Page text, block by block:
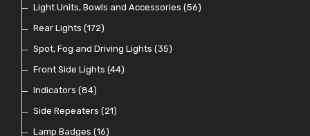
Crimping Ferrules (31)
Radiator Hose(27)
Pressure Switches and Gauge Adaptors
Switches and Warning Lights
Push Switches(15)
Pull Switches(8)
Indicator Switches(28)
Dip Switches(9)
Toggle Switches
Other Switches and Accessories
Knobs(47)
Light Units, Bowls and Accessories (56)
Rear Lights (172)
Spot, Fog and Driving Lights (35)
Front Side Lights (44)
Indicators (84)
Side Repeaters (21)
Lamp Badges (16)